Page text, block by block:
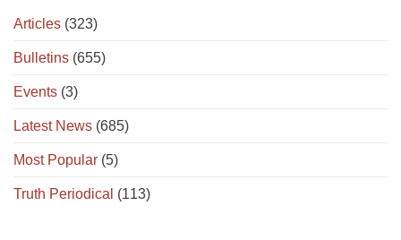
Articles (323)
Bulletins (655)
Events (3)
Latest News (685)
Most Popular (5)
Truth Periodical (113)